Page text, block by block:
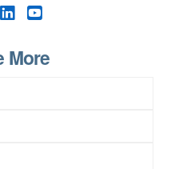
More